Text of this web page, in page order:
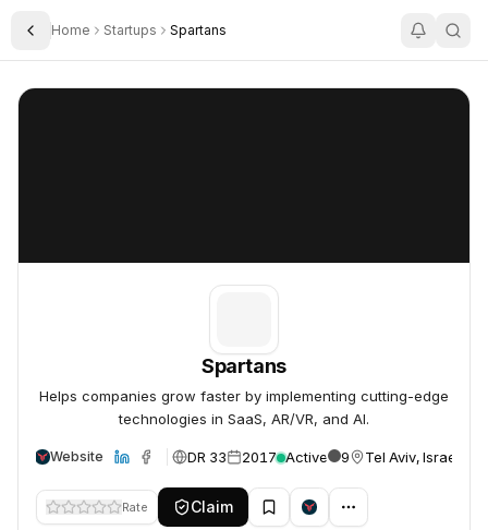
Toggle Sidebar
Home Startups Spartans
Spartans
Spartans
Helps companies grow faster by implementing cutting-edge
technologies in SaaS, AR/VR, and AI.
Website DR 33 2017 Active 9 Tel Aviv, Israel
Rate Claim